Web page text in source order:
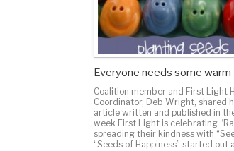
Everyone needs some warm
Coalition member and First Light
Coordinator, Deb Wright, shared
article written and published in
week First Light is celebrating
spreading their kindness with
“Seeds of Happiness” started out